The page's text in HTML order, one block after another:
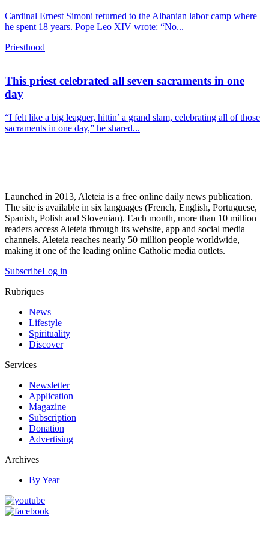
Cardinal Ernest Simoni returned to the Albanian labor camp where
he spent 18 years. Pope Leo XIV wrote: “No...
Priesthood
This priest celebrated all seven sacraments in one
day
“I felt like a big leaguer, hittin’ a grand slam, celebrating all of those
sacraments in one day,” he shared...
Launched in 2013, Aleteia is a free online daily news publication.
The site is available in six languages (French, English, Portuguese,
Spanish, Polish and Slovenian). Each month, more than 10 million
readers access Aleteia through its website, app and social media
channels. Aleteia reaches nearly 50 million people worldwide,
making it one of the leading online Catholic media outlets.
SubscribeLog in
Rubriques
News
Lifestyle
Spirituality
Discover
Services
Newsletter
Application
Magazine
Subscription
Donation
Advertising
Archives
By Year